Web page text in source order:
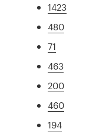
1423
480
71
463
200
460
194